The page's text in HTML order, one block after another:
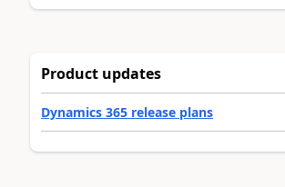
Product updates
Dynamics 365 release plans